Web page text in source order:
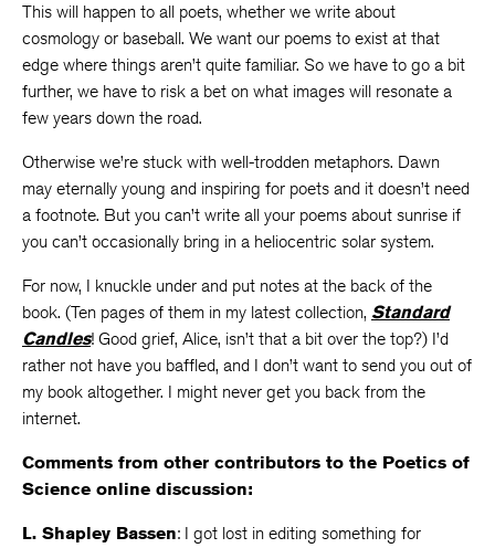
This will happen to all poets, whether we write about
cosmology or baseball. We want our poems to exist at that
edge where things aren’t quite familiar. So we have to go a bit
further, we have to risk a bet on what images will resonate a
few years down the road.
Otherwise we’re stuck with well-trodden metaphors. Dawn
may eternally young and inspiring for poets and it doesn’t need
a footnote. But you can’t write all your poems about sunrise if
you can’t occasionally bring in a heliocentric solar system.
For now, I knuckle under and put notes at the back of the
book. (Ten pages of them in my latest collection, Standard
Candles! Good grief, Alice, isn’t that a bit over the top?) I’d
rather not have you baffled, and I don’t want to send you out of
my book altogether. I might never get you back from the
internet.
Comments from other contributors to the Poetics of
Science online discussion:
L. Shapley Bassen: I got lost in editing something for